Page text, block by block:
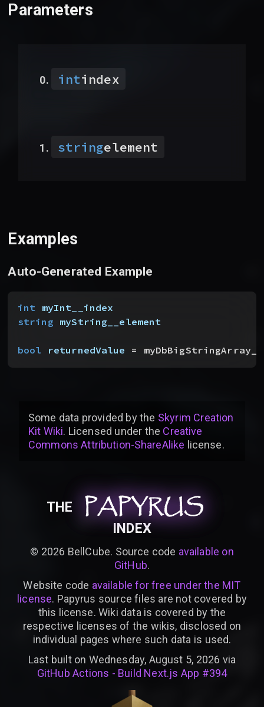
Parameters
intindex
stringelement
Examples
Auto-Generated Example
int myInt__index
string myString__element
bool returnedValue =
Some data provided bythe Skyrim Creation
Kit Wiki. Licensed under the Creative
Commons Attribution-ShareAlike license.
THE PAPYRUS
PAPYRUS
PAPYRUS
INDEX
© 2026 BellCube. Source code available on
GitHub.
Website code available for free under the MIT
license. Papyrus source files are not covered by
this license. Wiki data is covered by the
respective licenses of the wikis, disclosed on
individual pages where such data is used.
Last built on Wednesday, August 5, 2026 via
GitHub Actions - Build Next.js App #394